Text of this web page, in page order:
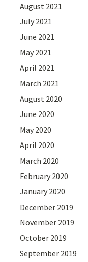
August 2021
July 2021
June 2021
May 2021
April 2021
March 2021
August 2020
June 2020
May 2020
April 2020
March 2020
February 2020
January 2020
December 2019
November 2019
October 2019
September 2019